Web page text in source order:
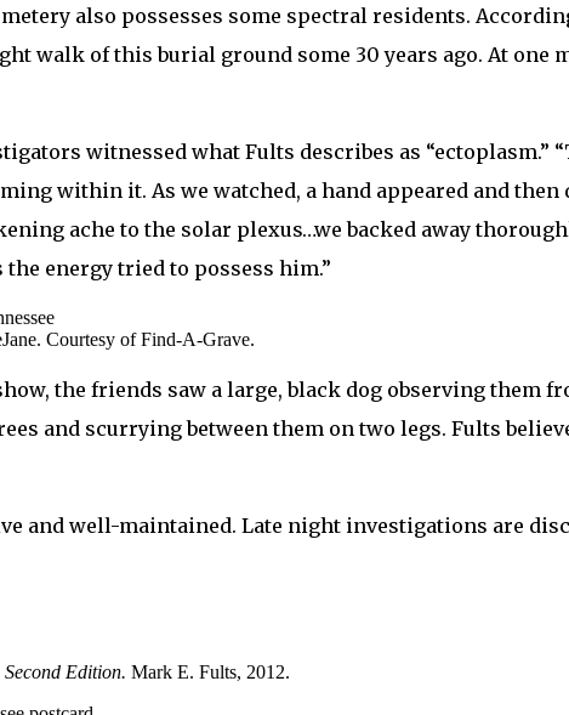
also possesses some spectral residents.
walk of this burial ground some 30 years ago. At
witnessed what Fults describes as
within it. As we watched, a hand appeared and
ache to the solar plexus…we backed away
energy tried to possess him.”
Courtesy of Find-A-Grave.
the friends saw a large, black dog observing them
and scurrying between them on two legs. Fults
and well-maintained. Late night investigations are
Edition. Mark E. Fults, 2012.